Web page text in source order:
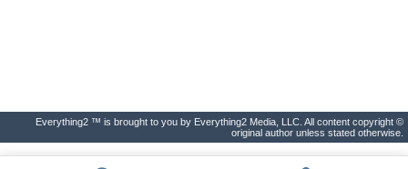
Everything2 ™ is brought to you by Everything2 Media, LLC. All content copyright ©
original author unless stated otherwise.